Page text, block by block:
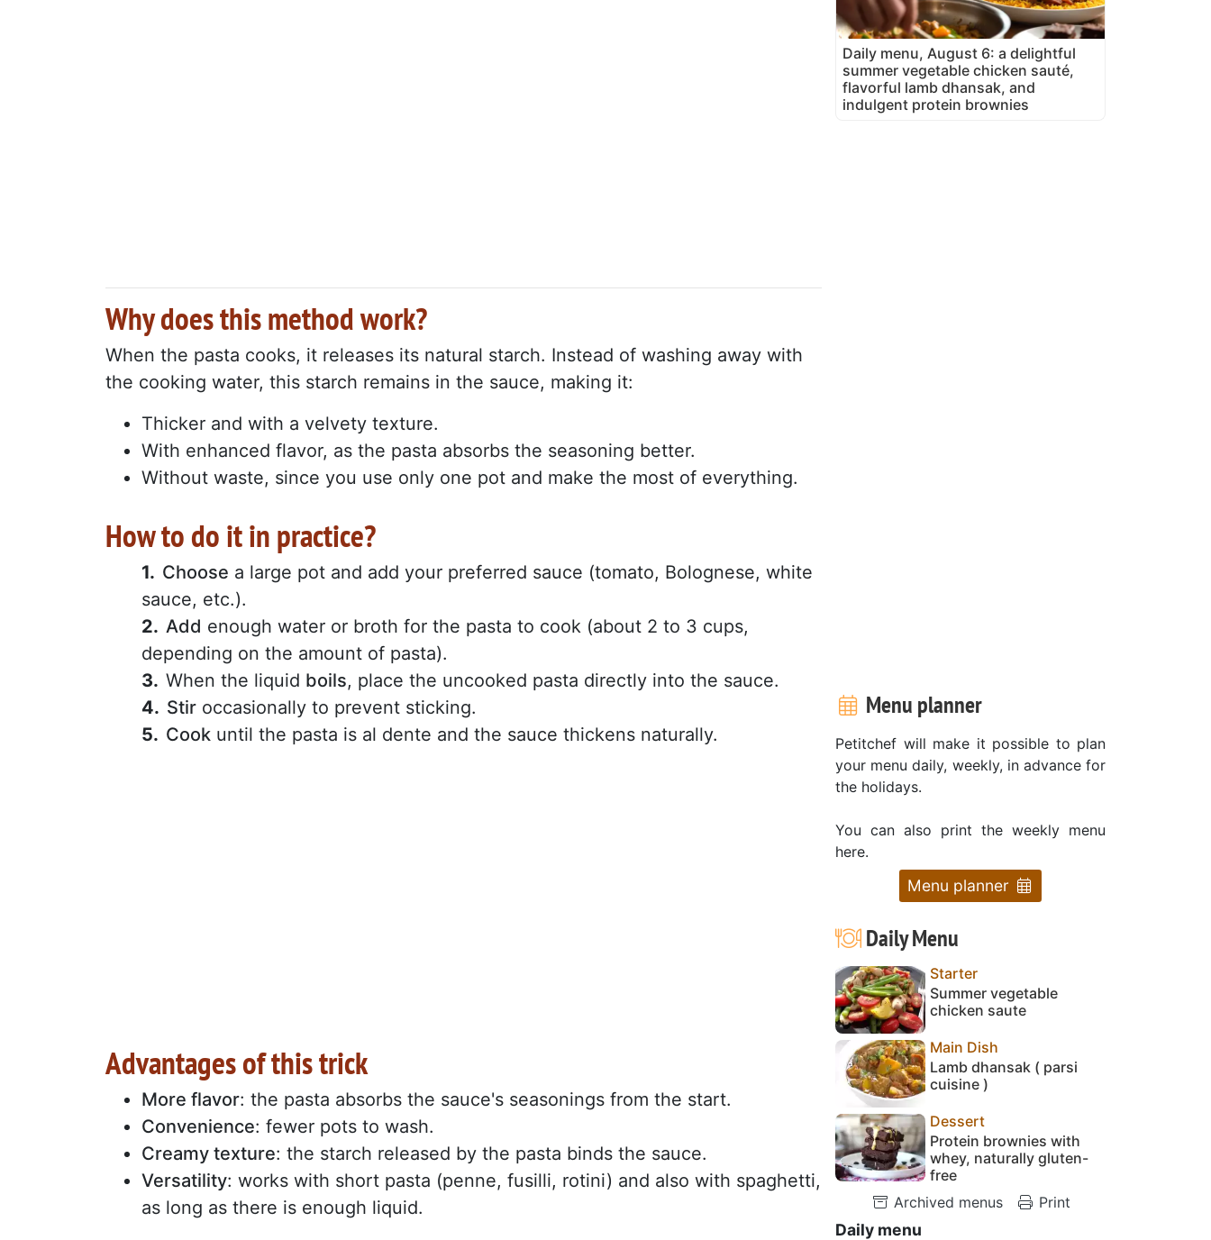
Why does this method work?
When the pasta cooks, it releases its natural starch. Instead of washing away with
the cooking water, this starch remains in the sauce, making it:
Thicker and with a velvety texture.
With enhanced flavor, as the pasta absorbs the seasoning better.
Without waste, since you use only one pot and make the most of everything.
How to do it in practice?
Choose a large pot and add your preferred sauce (tomato, Bolognese, white
sauce, etc.).
Add enough water or broth for the pasta to cook (about 2 to 3 cups,
depending on the amount of pasta).
When the liquid boils, place the uncooked pasta directly into the sauce.
Stir occasionally to prevent sticking.
Cook until the pasta is al dente and the sauce thickens naturally.
Advantages of this trick
More flavor: the pasta absorbs the sauce's seasonings from the start.
Convenience: fewer pots to wash.
Creamy texture: the starch released by the pasta binds the sauce.
Versatility: works with short pasta (penne, fusilli, rotini) and also with spaghetti,
as long as there is enough liquid.
Daily menu, August 6: a delightful
summer vegetable chicken sauté,
flavorful lamb dhansak, and
indulgent protein brownies
Menu planner
Petitchef will make it possible to plan
your menu daily, weekly, in advance for
the holidays.
You can also print the weekly menu
here.
Menu planner
Daily Menu
Starter
Summer vegetable
chicken saute
Main Dish
Lamb dhansak ( parsi
cuisine )
Dessert
Protein brownies with
whey, naturally gluten-
free
Archived menus
Print
Daily menu